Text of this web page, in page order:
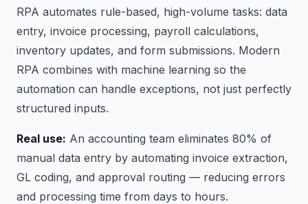
RPA automates rule-based, high-volume tasks: data
entry, invoice processing, payroll calculations,
inventory updates, and form submissions. Modern
RPA combines with machine learning so the
automation can handle exceptions, not just perfectly
structured inputs.
Real use: An accounting team eliminates 80% of
manual data entry by automating invoice extraction,
GL coding, and approval routing — reducing errors
and processing time from days to hours.